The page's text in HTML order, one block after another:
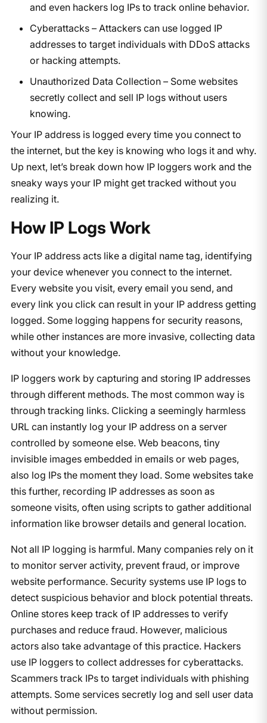
and even hackers log IPs to track online behavior.
Cyberattacks – Attackers can use logged IP
addresses to target individuals with DDoS attacks
or hacking attempts.
Unauthorized Data Collection – Some websites
secretly collect and sell IP logs without users
knowing.
Your IP address is logged every time you connect to
the internet, but the key is knowing who logs it and why.
Up next, let’s break down how IP loggers work and the
sneaky ways your IP might get tracked without you
realizing it.
How IP Logs Work
Your IP address acts like a digital name tag, identifying
your device whenever you connect to the internet.
Every website you visit, every email you send, and
every link you click can result in your IP address getting
logged. Some logging happens for security reasons,
while other instances are more invasive, collecting data
without your knowledge.
IP loggers work by capturing and storing IP addresses
through different methods. The most common way is
through tracking links. Clicking a seemingly harmless
URL can instantly log your IP address on a server
controlled by someone else. Web beacons, tiny
invisible images embedded in emails or web pages,
also log IPs the moment they load. Some websites take
this further, recording IP addresses as soon as
someone visits, often using scripts to gather additional
information like browser details and general location.
Not all IP logging is harmful. Many companies rely on it
to monitor server activity, prevent fraud, or improve
website performance. Security systems use IP logs to
detect suspicious behavior and block potential threats.
Online stores keep track of IP addresses to verify
purchases and reduce fraud. However, malicious
actors also take advantage of this practice. Hackers
use IP loggers to collect addresses for cyberattacks.
Scammers track IPs to target individuals with phishing
attempts. Some services secretly log and sell user data
without permission.